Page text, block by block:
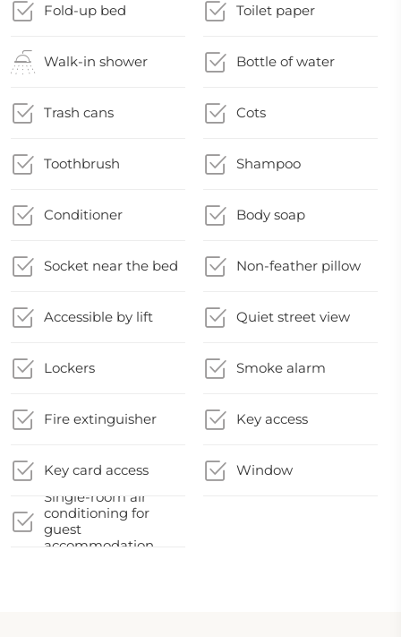
Fold-up bed Toilet paper
Walk-in shower Bottle of water
Trash cans Cots
Toothbrush Shampoo
Conditioner Body soap
Socket near the bed Non-feather pillow
Accessible by lift Quiet street view
Lockers Smoke alarm
Fire extinguisher Key access
Key card access
Window
Single-room air
conditioning for
guest
accommodation